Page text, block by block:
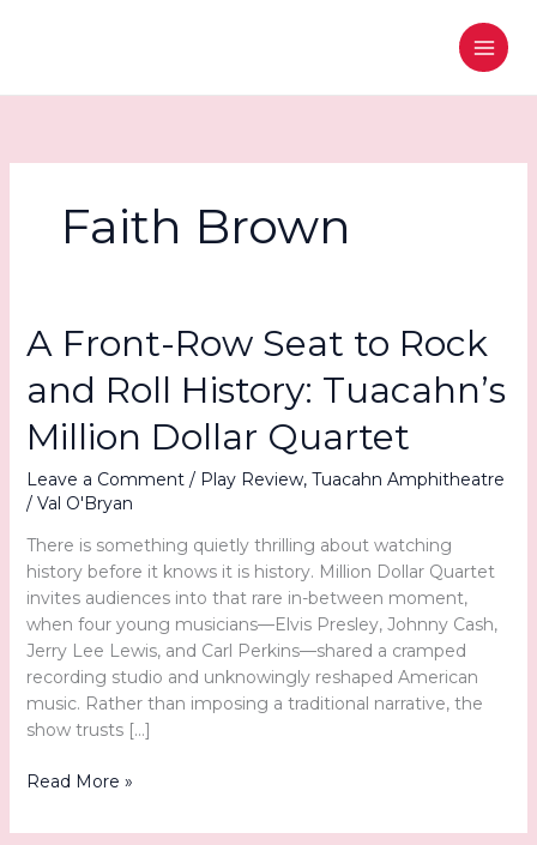
Faith Brown
A Front-Row Seat to Rock
and Roll History: Tuacahn’s
Million Dollar Quartet
Leave a Comment / Play Review, Tuacahn Amphitheatre
/ Val O'Bryan
There is something quietly thrilling about watching
history before it knows it is history. Million Dollar Quartet
invites audiences into that rare in-between moment,
when four young musicians—Elvis Presley, Johnny Cash,
Jerry Lee Lewis, and Carl Perkins—shared a cramped
recording studio and unknowingly reshaped American
music. Rather than imposing a traditional narrative, the
show trusts […]
A
Row
Read More »